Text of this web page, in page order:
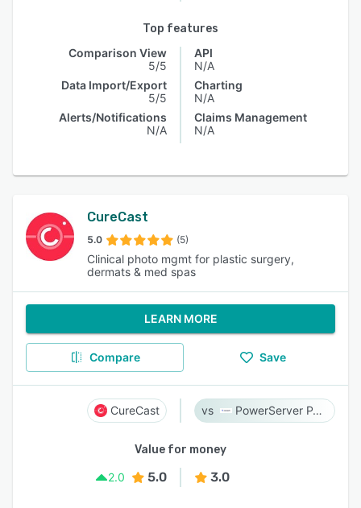
Top features
Comparison View
5/5
Data Import/Export
5/5
Alerts/Notifications
N/A
API
N/A
Charting
N/A
Claims Management
N/A
CureCast
5.0 (5)
Clinical photo mgmt for plastic surgery,
dermats & med spas
LEARN MORE
Compare Save
CureCast PowerServer PACS
Value for money
2.0
5.0 3.0